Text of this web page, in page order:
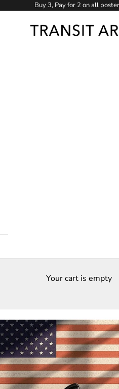
Buy 3, Pay for 2 on all
Transit Art
Your cart is empty